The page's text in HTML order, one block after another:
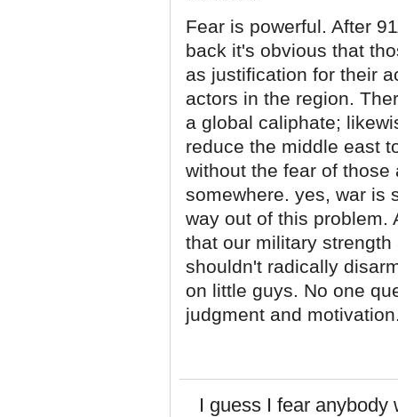
Fear is powerful. After
back it's obvious that
as justification for their
actors in the region.
a global caliphate;
reduce the middle east
without the fear of
somewhere. yes, war is
way out of this problem.
that our military
shouldn't radically
on little guys. No one
judgment and
I guess I fear anybody